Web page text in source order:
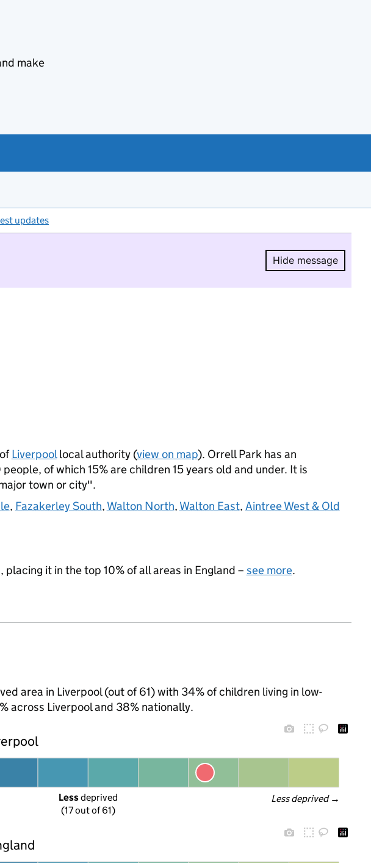
make
updates
Hide message
Hide
Liverpoollocal authority (view on map). Orrell Park has an
of which 15% are children 15 years old and under. It is
town or city".
, Fazakerley South, Walton North, Walton East, Aintree West & Old
placing it in the top 10% of all areas in England – see more.
area in Liverpool (out of 61) with 34% of children living in low-
across Liverpool and 38% nationally.
Less deprived →
Less deprived
(17 out of 61)